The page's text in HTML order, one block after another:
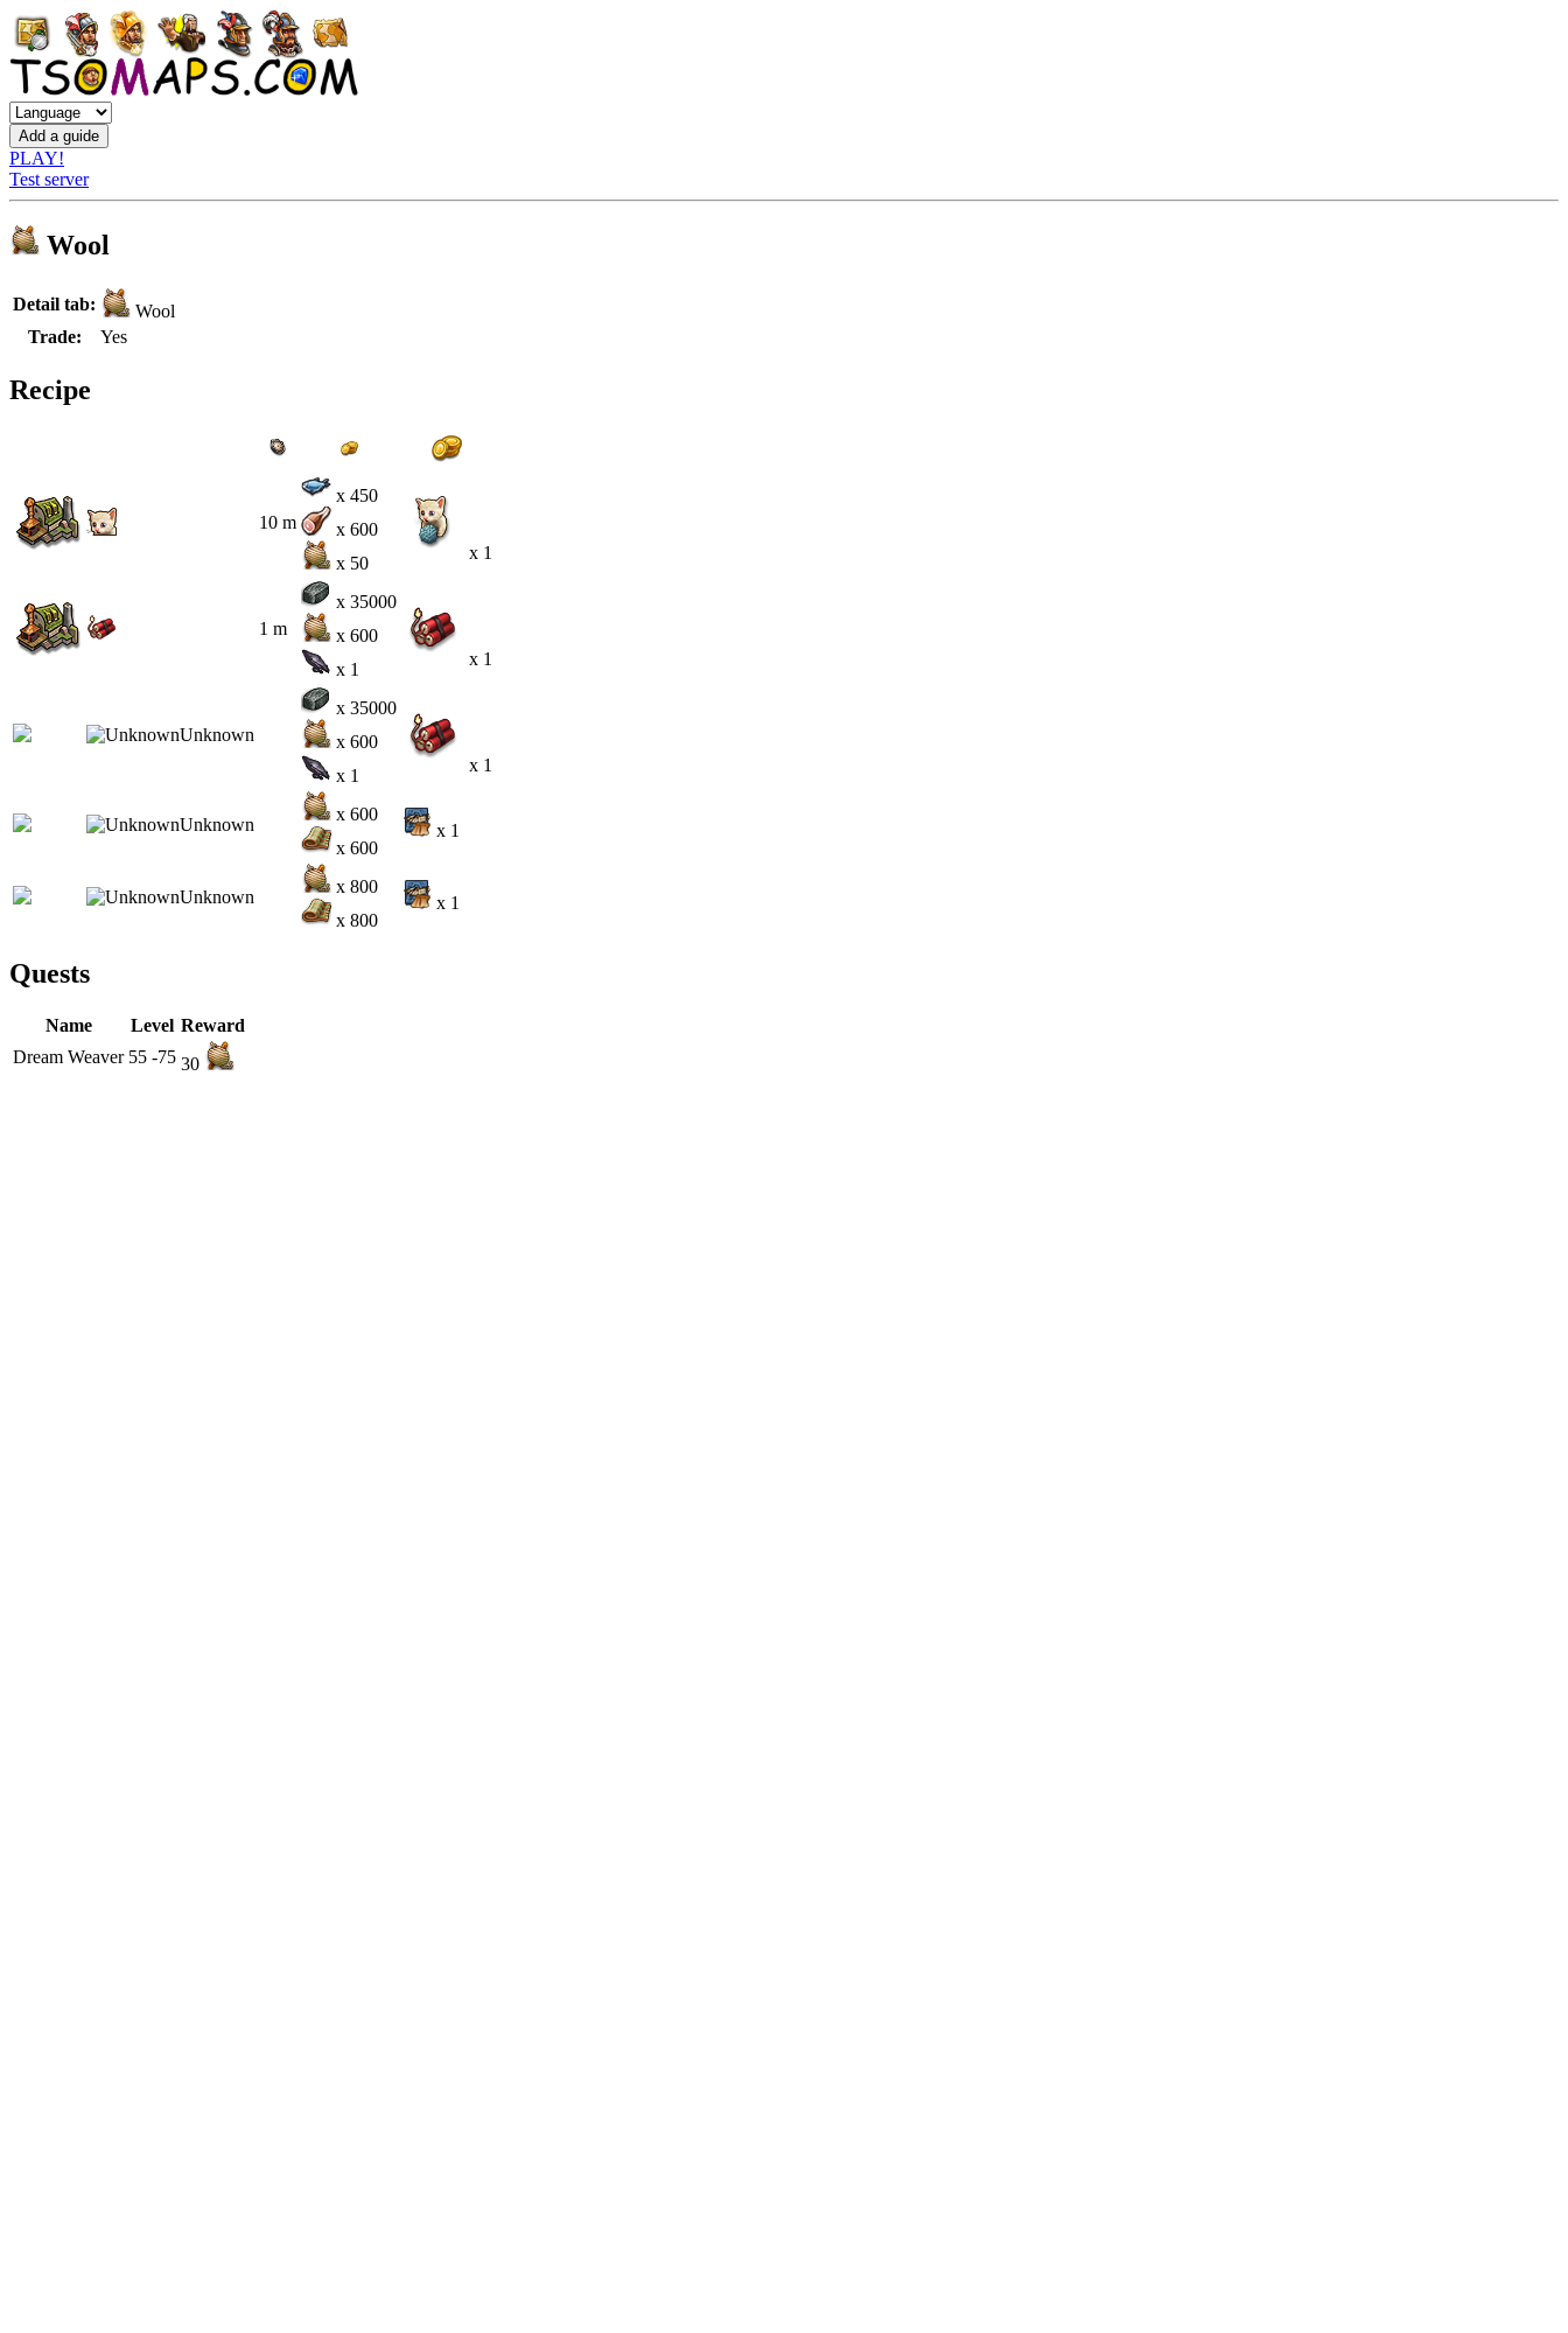
PLAY!
Test server
Wool
Detail tab:
Wool
Trade:
Yes
Recipe
10 m
x 450
x 600
x 50
x 1
1 m
x 35000
x 600
x 1
x 1
x 35000
x 600
x 1
x 1
x 600
x 600
x 1
x 800
x 800
x 1
Quests
Name Level Reward
Dream Weaver 55 -75 30